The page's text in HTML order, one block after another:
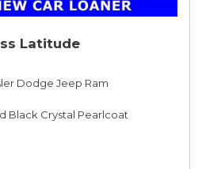
Latitude
Dodge Jeep Ram
Black Crystal Pearlcoat